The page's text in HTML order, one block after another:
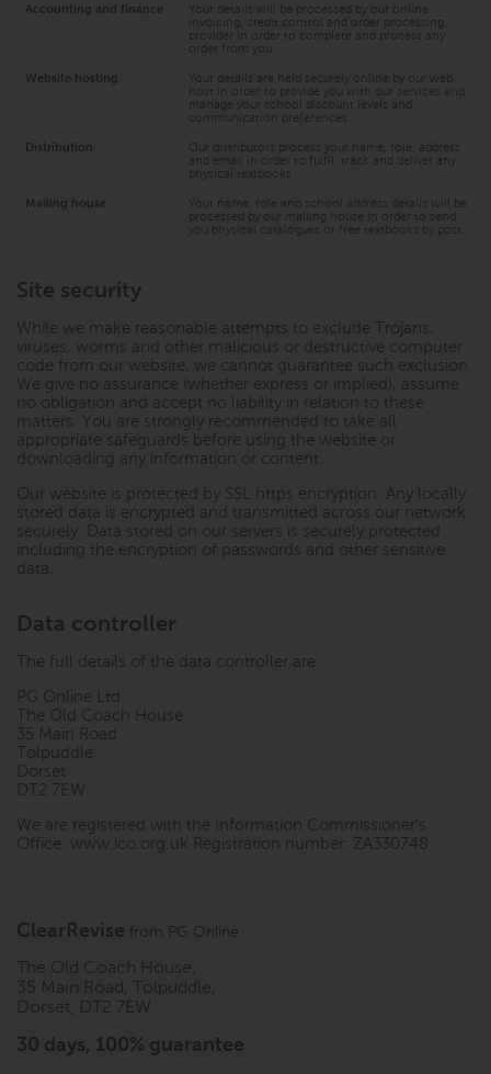
Accounting and finance
Your details will be processed by our online
invoicing, credit control and order processing
provider in order to complete and process any
order from you
Website hosting
Your details are held securely online by our web
host in order to provide you with our services and
manage your school discount levels and
communication preferences
Distribution
Our distributors process your name, role, address
and email in order to fulfil, track and deliver any
physical textbooks
Mailing house
Your name, role and school address details will be
processed by our mailing house in order to send
you physical catalogues or free textbooks by post.
Site security
While we make reasonable attempts to exclude Trojans,
viruses, worms and other malicious or destructive computer
code from our website, we cannot guarantee such exclusion.
We give no assurance (whether express or implied), assume
no obligation and accept no liability in relation to these
matters. You are strongly recommended to take all
appropriate safeguards before using the website or
downloading any information or content.
Our website is protected by SSL https encryption. Any locally
stored data is encrypted and transmitted across our network
securely. Data stored on our servers is securely protected
including the encryption of passwords and other sensitive
data.
Data controller
The full details of the data controller are:
PG Online Ltd
The Old Coach House
35 Main Road
Tolpuddle
Dorset
DT2 7EW
We are registered with the Information Commissioner’s
Office. www.ico.org.uk Registration number: ZA330748
ClearRevise from PG Online
The Old Coach House,
35 Main Road, Tolpuddle,
Dorset, DT2 7EW
30 days, 100% guarantee